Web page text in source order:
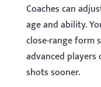
Coaches can
age and ability.
close-range form
advanced
shots sooner.